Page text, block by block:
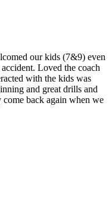
our kids (7&9) even
Loved the coach
with the kids was
and great drills and
back again when we